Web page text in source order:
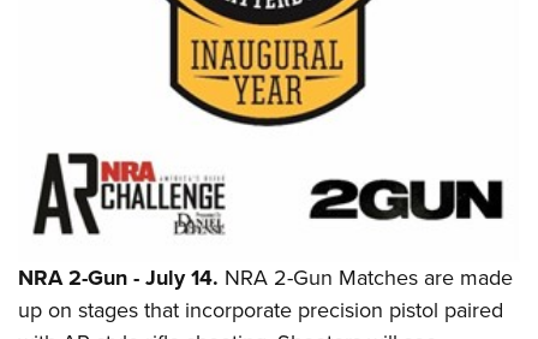
NRA Marksmanship Qualification Program
NRA Training Course Catalog
Women On Target® Instructional Shooting Clinics
Women's Wildlife Management / Conservation Scholarship
Become An NRA Instructor
Youth Education Summit
Youth Hunter Education Challenge
Youth Wildlife Art Contest
Home Air Gun Program
NRA Family
NRA 2-Gun - July 14. NRA 2-Gun Matches are made
up on stages that incorporate precision pistol paired